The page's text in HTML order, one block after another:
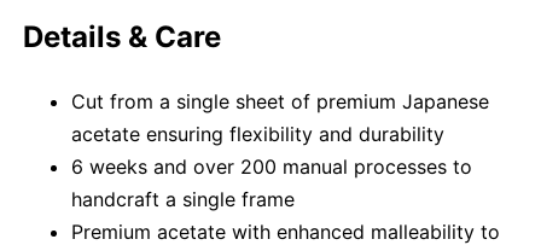
Details & Care
Cut from a single sheet of premium Japanese
acetate ensuring flexibility and durability
6 weeks and over 200 manual processes to
handcraft a single frame
Premium acetate with enhanced malleability to